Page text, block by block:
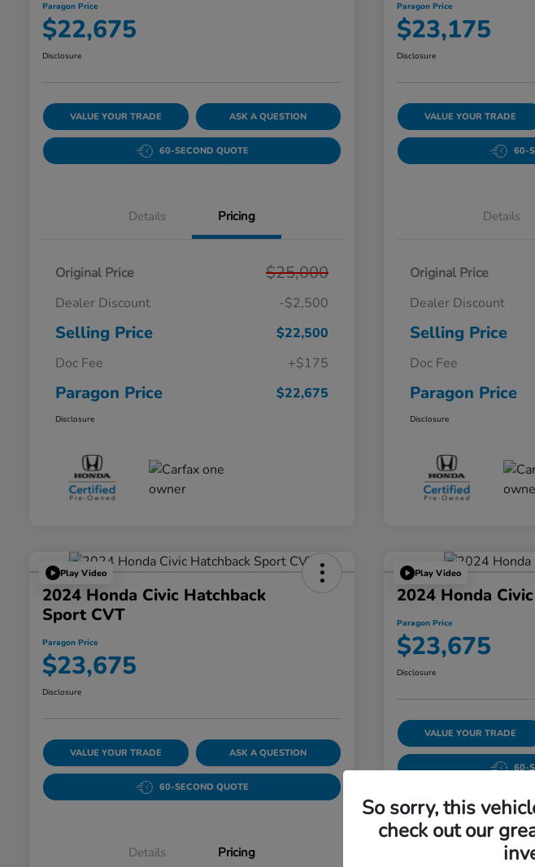
Paragon Price
$22,675
Disclosure
VALUE YOUR TRADE ASK A QUESTION
60-SECOND QUOTE
Details Pricing
Original Price $25,000
Dealer Discount -$2,500
Selling Price
$22,500
Doc Fee
+$175
Paragon Price $22,675
Disclosure
Paragon Price
$23,175
Disclosure
VALUE YOUR TRADE
60-
Details
Original Price
Dealer Discount
Selling Price
Doc Fee
Paragon Price
Disclosure
Play Video
2024 Honda Civic Hatchback
Sport CVT
Paragon Price
$23,675
Disclosure
VALUE YOUR TRADE ASK A QUESTION
60-SECOND QUOTE
Details Pricing
Play Video
2024 Honda
Paragon Price
$23,675
Disclosure
VALUE YOUR TRADE
60-
Details
So sorry, this
check out our